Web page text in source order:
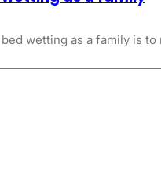
wetting as a family is